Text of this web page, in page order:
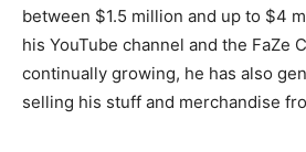
between $1.5 million and up to $4
his YouTube channel and the FaZe
continually growing, he has also
selling his stuff and merchandise